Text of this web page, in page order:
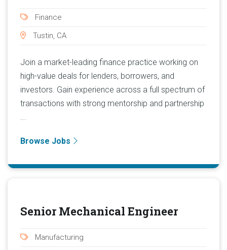
Finance
Tustin, CA
Join a market-leading finance practice working on
high-value deals for lenders, borrowers, and
investors. Gain experience across a full spectrum of
transactions with strong mentorship and partnership
...
Browse Jobs
Senior Mechanical Engineer
Manufacturing